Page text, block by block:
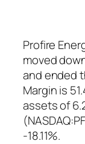
Profire
moved
and ended
Margin is
assets of
-18.11%.